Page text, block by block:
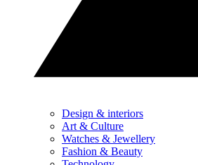
Design & interiors
Art & Culture
Watches & Jewellery
Fashion & Beauty